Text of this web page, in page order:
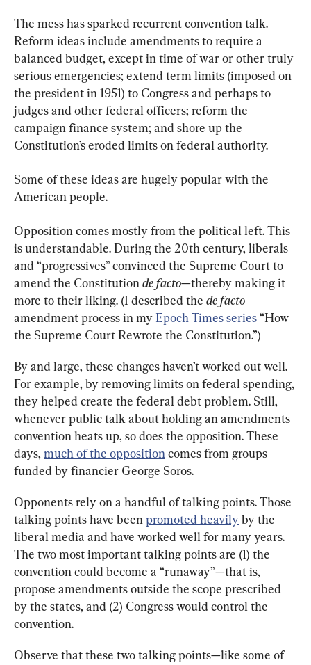
The mess has sparked recurrent convention talk.
Reform ideas include amendments to require a
balanced budget, except in time of war or other truly
serious emergencies; extend term limits (imposed on
the president in 1951) to Congress and perhaps to
judges and other federal officers; reform the
campaign finance system; and shore up the
Constitution’s eroded limits on federal authority.
Some of these ideas are hugely popular with the
American people.
Opposition comes mostly from the political left. This
is understandable. During the 20th century, liberals
and “progressives” convinced the Supreme Court to
amend the Constitution de facto—thereby making it
more to their liking. (I described the de facto
amendment process in my Epoch Times series “How
the Supreme Court Rewrote the Constitution.”)
By and large, these changes haven’t worked out well.
For example, by removing limits on federal spending,
they helped create the federal debt problem. Still,
whenever public talk about holding an amendments
convention heats up, so does the opposition. These
days, much of the opposition comes from groups
funded by financier George Soros.
Opponents rely on a handful of talking points. Those
talking points have been promoted heavily by the
liberal media and have worked well for many years.
The two most important talking points are (1) the
convention could become a “runaway”—that is,
propose amendments outside the scope prescribed
by the states, and (2) Congress would control the
convention.
Observe that these two talking points—like some of